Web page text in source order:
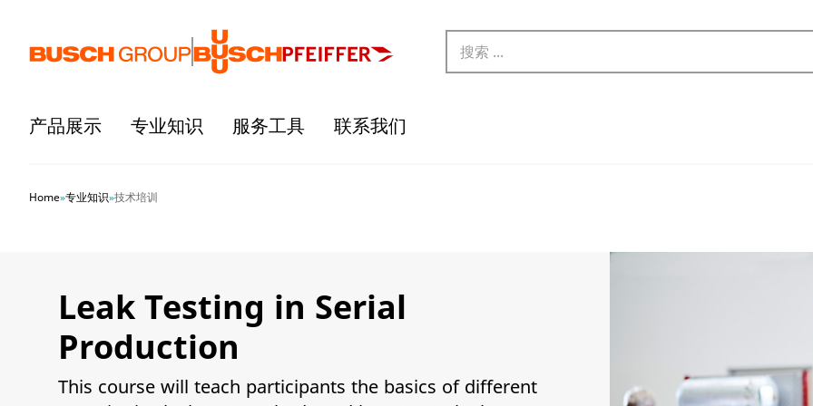
产品展示 专业知识 服务工具 联系我们
Home»专业知识»技术培训
Leak Testing in Serial
Production
This course will teach participants the basics of different